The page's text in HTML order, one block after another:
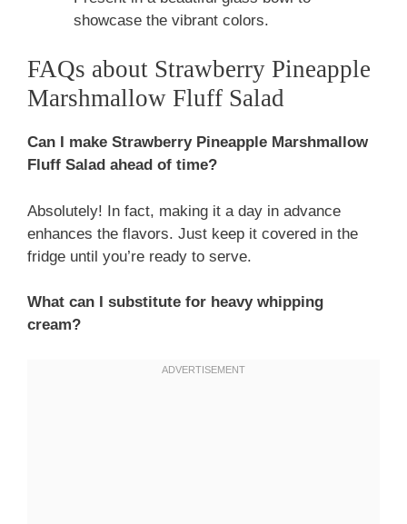
showcase the vibrant colors.
FAQs about Strawberry Pineapple
Marshmallow Fluff Salad
Can I make Strawberry Pineapple Marshmallow
Fluff Salad ahead of time?
Absolutely! In fact, making it a day in advance
enhances the flavors. Just keep it covered in the
fridge until you’re ready to serve.
What can I substitute for heavy whipping
cream?